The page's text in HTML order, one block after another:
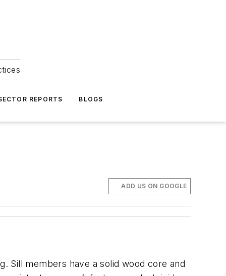
REPORTS BLOGS
ADD US ON GOOGLE
Sill members have a solid wood core and